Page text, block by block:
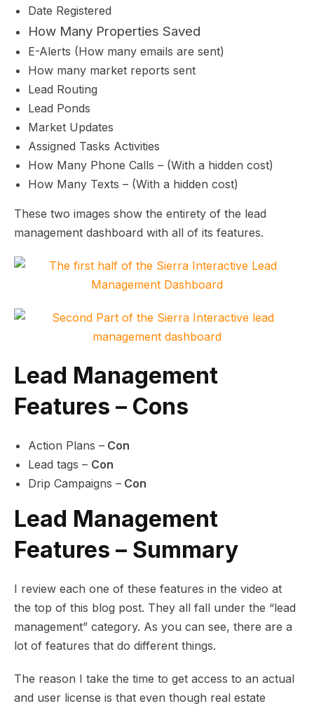
Date Registered
How Many Properties Saved
E-Alerts (How many emails are sent)
How many market reports sent
Lead Routing
Lead Ponds
Market Updates
Assigned Tasks Activities
How Many Phone Calls – (With a hidden cost)
How Many Texts – (With a hidden cost)
These two images show the entirety of the lead
management dashboard with all of its features.
Lead Management
Features – Cons
Action Plans – Con
Lead tags – Con
Drip Campaigns – Con
Lead Management
Features – Summary
I review each one of these features in the video at
the top of this blog post. They all fall under the “lead
management” category. As you can see, there are a
lot of features that do different things.
The reason I take the time to get access to an actual
and user license is that even though real estate